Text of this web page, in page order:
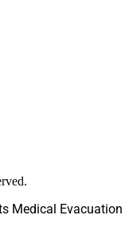
Medical Evacuation